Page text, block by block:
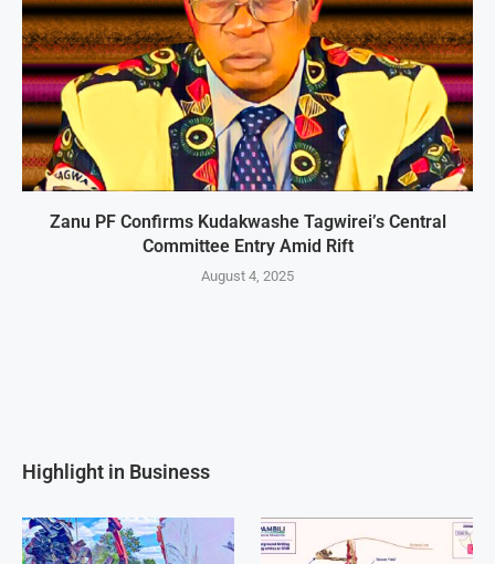
Zanu PF Confirms Kudakwashe Tagwirei’s Central
Committee Entry Amid Rift
August 4, 2025
Highlight in Business